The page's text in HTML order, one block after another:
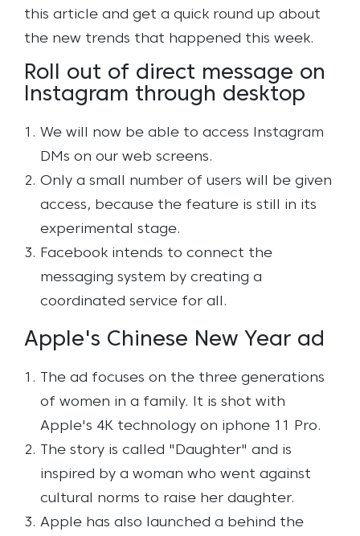
this article and get a quick round up about
the new trends that happened this week.
Roll out of direct message on
Instagram through desktop
We will now be able to access Instagram
DMs on our web screens.
Only a small number of users will be given
access, because the feature is still in its
experimental stage.
Facebook intends to connect the
messaging system by creating a
coordinated service for all.
Apple's Chinese New Year ad
The ad focuses on the three generations
of women in a family. It is shot with
Apple's 4K technology on iphone 11 Pro.
The story is called "Daughter" and is
inspired by a woman who went against
cultural norms to raise her daughter.
Apple has also launched a behind the